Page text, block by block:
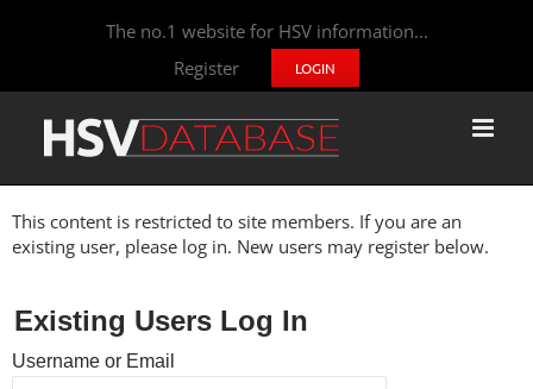
The no.1 website for HSV information...
Register
LOGIN
This content is restricted to site members. If you are an
existing user, please log in. New users may register below.
Existing Users Log In
Username or Email